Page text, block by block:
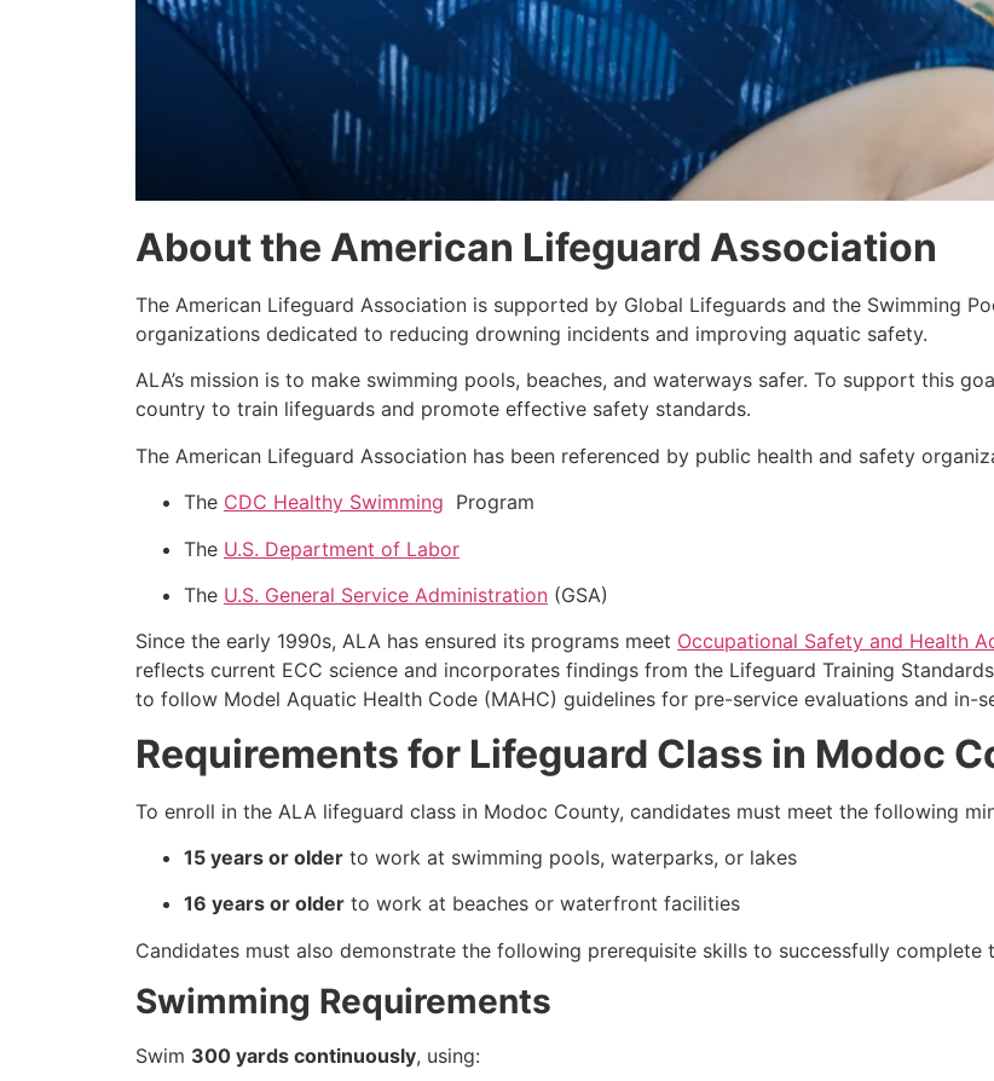
About the American Lifeguard Association
The American Lifeguard Association is supported by Global Lifeguards and the Swimming
organizations dedicated to reducing drowning incidents and improving aquatic safety.
ALA’s mission is to make swimming pools, beaches, and waterways safer. To support this
country to train lifeguards and promote effective safety standards.
The American Lifeguard Association has been referenced by public health and safety
The CDC Healthy Swimming Program
The U.S. Department of Labor
The U.S. General Service Administration (GSA)
Since the early 1990s, ALA has ensured its programs meet Occupational Safety and Health
reflects current ECC science and incorporates findings from the Lifeguard Training
to follow Model Aquatic Health Code (MAHC) guidelines for pre-service evaluations and in-
Requirements for Lifeguard Class in Modoc
To enroll in the ALA lifeguard class in Modoc County, candidates must meet the following
15 years or older to work at swimming pools, waterparks, or lakes
16 years or older to work at beaches or waterfront facilities
Candidates must also demonstrate the following prerequisite skills to successfully complete
Swimming Requirements
Swim 300 yards continuously, using: